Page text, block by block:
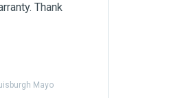
Thank
Mayo